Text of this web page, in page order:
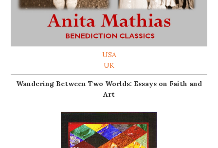
USA
UK
Wandering Between Two Worlds: Essays on Faith and
Art